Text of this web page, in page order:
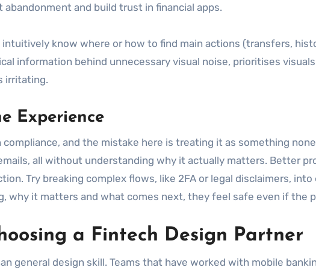
and build trust in financial apps.
intuitively know where or how to find main actions (transfers,
information behind unnecessary visual noise, prioritises
irritating.
Experience
and the mistake here is treating it as something
all without understanding why it actually matters. Better
Try breaking complex flows, like 2FA or legal disclaimers,
why it matters and what comes next, they feel safe even if the
a Fintech Design Partner
general design skill. Teams that have worked with mobile